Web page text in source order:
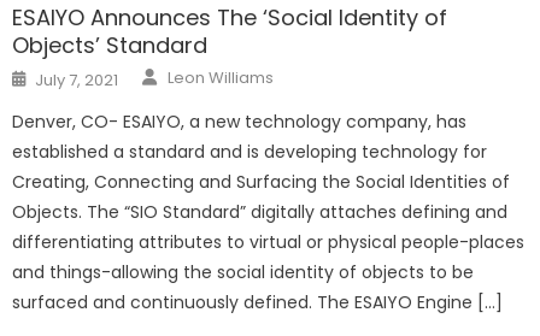
ESAIYO Announces The ‘Social Identity of
Objects’ Standard
Posted
on
July 7, 2021 Author
Leon Williams
Denver, CO- ESAIYO, a new technology company, has
established a standard and is developing technology for
Creating, Connecting and Surfacing the Social Identities of
Objects. The “SIO Standard” digitally attaches defining and
differentiating attributes to virtual or physical people-places
and things-allowing the social identity of objects to be
surfaced and continuously defined. The ESAIYO Engine […]